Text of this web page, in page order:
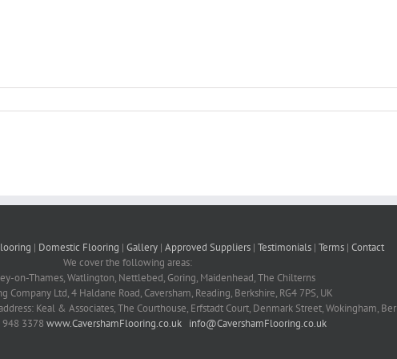
| Domestic Flooring | Gallery| Approved Suppliers| Testimonials| Terms| Contact
We cover the following areas:
on-Thames, Watlington, Nettlebed, Goring, Maidenhead, The Chilterns
Company Ltd, 4 Haldane Road, Caversham, Reading, Berkshire, RG4 7PS, UK
Keal & Associates, The Courthouse, Erfstadt Court, Denmark Street, Wokingham,
3378 www.CavershamFlooring.co.uk info@CavershamFlooring.co.uk